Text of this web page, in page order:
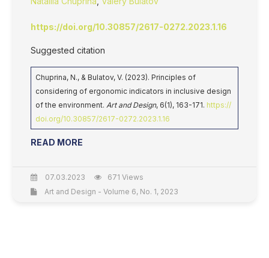
https://doi.org/10.30857/2617-0272.2023.1.16
Suggested citation
Chuprina, N., & Bulatov, V. (2023). Principles of
considering of ergonomic indicators in inclusive design
of the environment. Art and Design, 6(1), 163-171. https://
doi.org/10.30857/2617-0272.2023.1.16
READ MORE
07.03.2023
671 Views
Art and Design - Volume 6, No. 1, 2023